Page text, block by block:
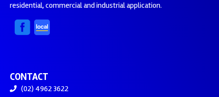
residential, commercial and industrial application.
CONTACT
(02) 4962 3622